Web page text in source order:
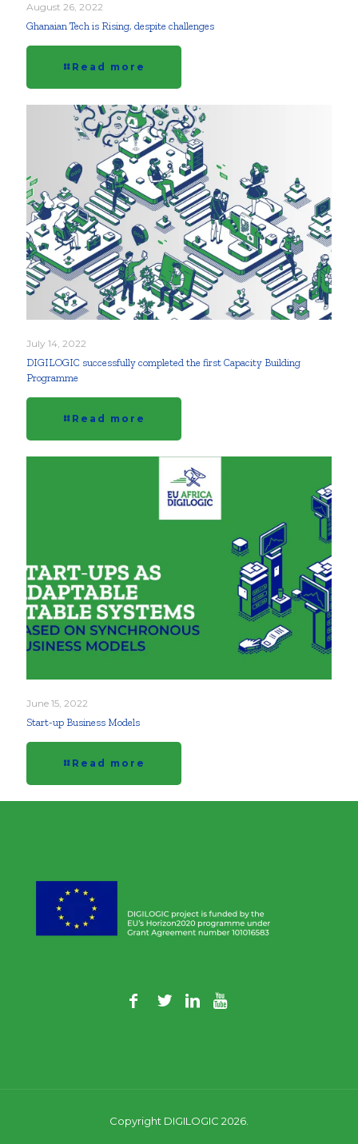
August 26, 2022
Ghanaian Tech is Rising, despite challenges
Read more
July 14, 2022
DIGILOGIC successfully completed the first Capacity Building
Programme
Read more
June 15, 2022
Start-up Business Models
Read more
Copyright DIGILOGIC 2026.